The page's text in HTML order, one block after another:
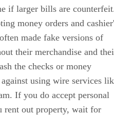
if larger bills are
money orders and
made fake versions of
their merchandise and
the checks or money
using wire services
If you do accept personal
rent out property, wait for